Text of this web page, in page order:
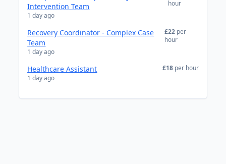
Intervention Team
1 day ago
hour
Recovery Coordinator - Complex Case
Team
1 day ago
£22 per
hour
Healthcare Assistant
1 day ago
£18 per hour